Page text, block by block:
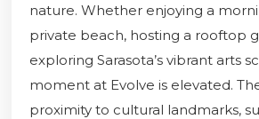
nature. Whether enjoying a
private beach, hosting a rooftop
exploring Sarasota’s vibrant arts
moment at Evolve is elevated.
proximity to cultural landmarks,